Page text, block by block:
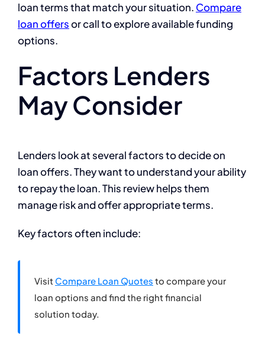
loan terms that match your situation. Compare
loan offersor call to explore available funding
options.
Factors Lenders
May Consider
Lenders look at several factors to decide on
loan offers. They want to understand your ability
to repay the loan. This review helps them
manage risk and offer appropriate terms.
Key factors often include:
Visit Compare Loan Quotes to compare your
loan options and find the right financial
solution today.